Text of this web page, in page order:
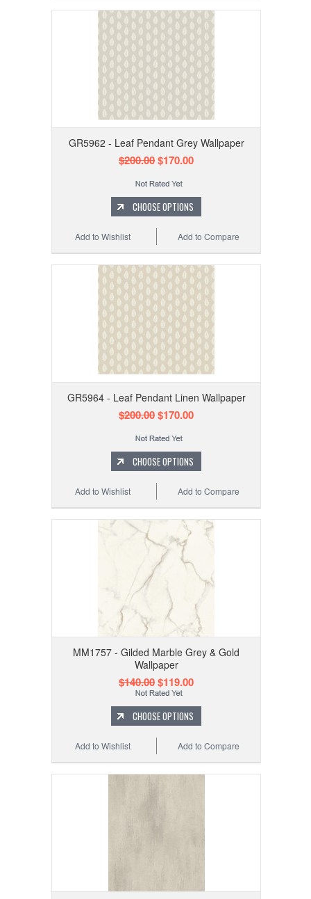
GR5962 - Leaf Pendant Grey Wallpaper
$200.00$170.00
CHOOSE OPTIONS
Add to Compare
Add to Wishlist
GR5964 - Leaf Pendant Linen Wallpaper
$200.00$170.00
CHOOSE OPTIONS
Add to Compare
Add to Wishlist
MM1757 - Gilded Marble Grey & Gold
Wallpaper
$140.00$119.00
CHOOSE OPTIONS
Add to Compare
Add to Wishlist